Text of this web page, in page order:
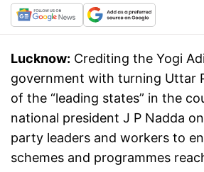
Lucknow: Crediting the Yogi
government with turning Uttar
of the “leading states” in the
national president J P Nadda
party leaders and workers to
schemes and programmes